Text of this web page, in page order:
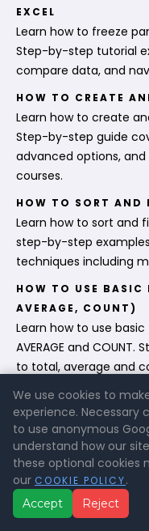
EXCEL
Learn how to freeze
Step-by-step tutorial
compare data, and
HOW TO CREATE
Learn how to create
Step-by-step guide
advanced options, and
courses.
HOW TO SORT AND
Learn how to sort and
step-by-step
techniques including
HOW TO USE BASIC
AVERAGE, COUNT)
Learn how to use basic
AVERAGE and
to total, average and
HOW TO ENTER
Learn how to enter
with this step-by-step
styles, tables and
want to build a strong
We use cookies to
experience. Necessary
to use anonymous
understand how our
these optional cookies
our COOKIE POLICY.
Accept Reject